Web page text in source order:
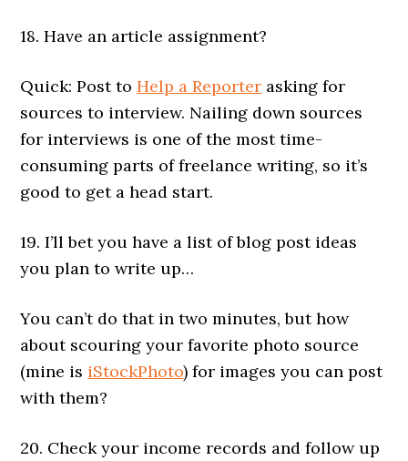
18. Have an article assignment?
Quick: Post toHelp a Reporter asking for
sources to interview. Nailing down sources
for interviews is one of the most time-
consuming parts of freelance writing, so it’s
good to get a head start.
19. I’ll bet you have a list of blog post ideas
you plan to write up…
You can’t do that in two minutes, but how
about scouring your favorite photo source
(mine is iStockPhoto) for images you can post
with them?
20. Check your income records and follow up